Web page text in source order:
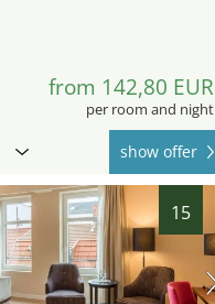
from 142,80 EUR
per room and night
show offer
15